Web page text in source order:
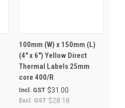
100mm (W) x 150mm (L)
(4" x 6") Yellow Direct
Thermal Labels 25mm
core 400/R
$31.00
Incl. GST
$28.18
Excl. GST